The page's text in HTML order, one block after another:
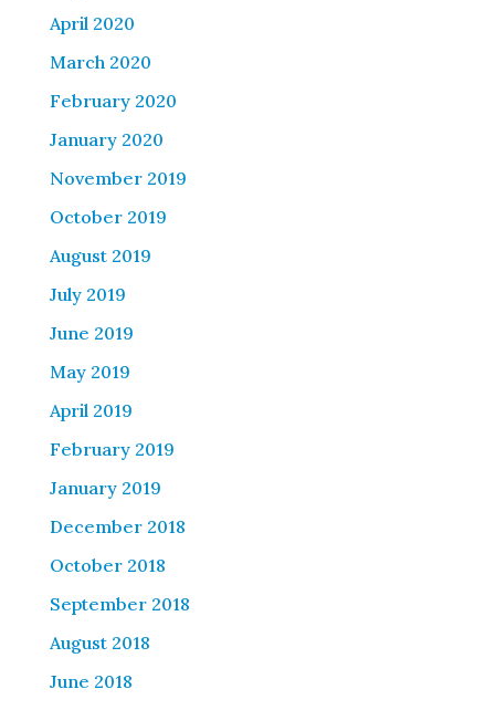
April 2020
March 2020
February 2020
January 2020
November 2019
October 2019
August 2019
July 2019
June 2019
May 2019
April 2019
February 2019
January 2019
December 2018
October 2018
September 2018
August 2018
June 2018